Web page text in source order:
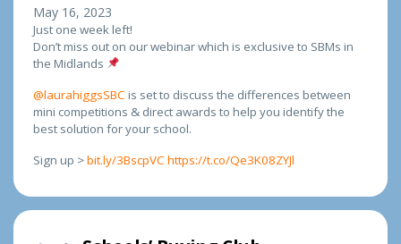
May 16, 2023
Just one week left!
Don’t miss out on our webinar which is exclusive to SBMs in
the Midlands
@laurahiggsSBC is set to discuss the differences between
mini competitions & direct awards to help you identify the
best solution for your school.
Sign up >bit.ly/3BscpVC https://t.co/Qe3K08ZYJl